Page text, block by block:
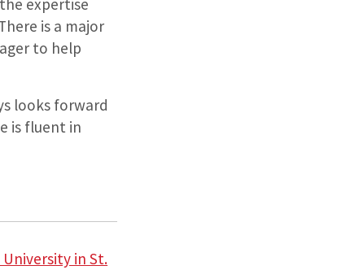
expertise
is a major
to help
looks forward
is fluent in
in St.